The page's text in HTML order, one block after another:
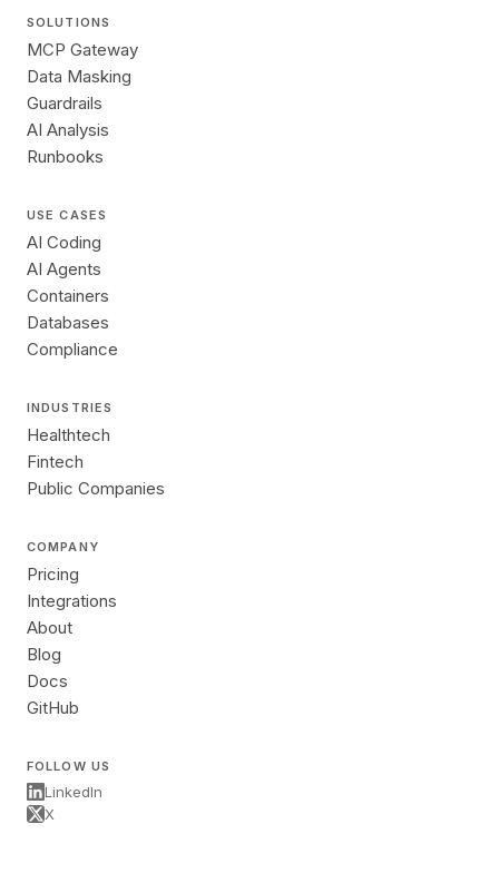
SOLUTIONS
MCP Gateway
Data Masking
Guardrails
AI Analysis
Runbooks
USE CASES
AI Coding
AI Agents
Containers
Databases
Compliance
INDUSTRIES
Healthtech
Fintech
Public Companies
COMPANY
Pricing
Integrations
About
Blog
Docs
GitHub
FOLLOW US
LinkedIn
X